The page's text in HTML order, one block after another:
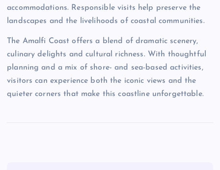
accommodations. Responsible visits help preserve the
landscapes and the livelihoods of coastal communities.
The Amalfi Coast offers a blend of dramatic scenery,
culinary delights and cultural richness. With thoughtful
planning and a mix of shore- and sea-based activities,
visitors can experience both the iconic views and the
quieter corners that make this coastline unforgettable.